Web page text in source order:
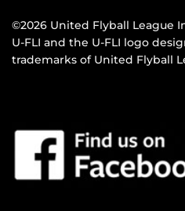
©2026 United Flyball League
U-FLI and the U-FLI logo
trademarks of United Flyball